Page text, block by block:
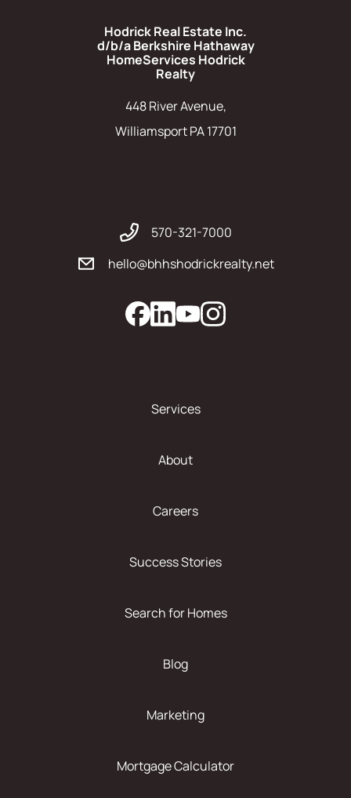
Hodrick Real Estate Inc.
d/b/a Berkshire Hathaway
HomeServices Hodrick
Realty
448 River Avenue,
Williamsport PA 17701
570-321-7000
hello@bhhshodrickrealty.net
Services
About
Careers
Success Stories
Search for Homes
Blog
Marketing
Mortgage Calculator